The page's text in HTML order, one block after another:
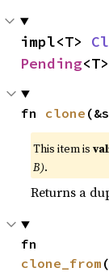
impl<T>
Pending<T>
fn clone
This item is
B).
Returns a
clone_from